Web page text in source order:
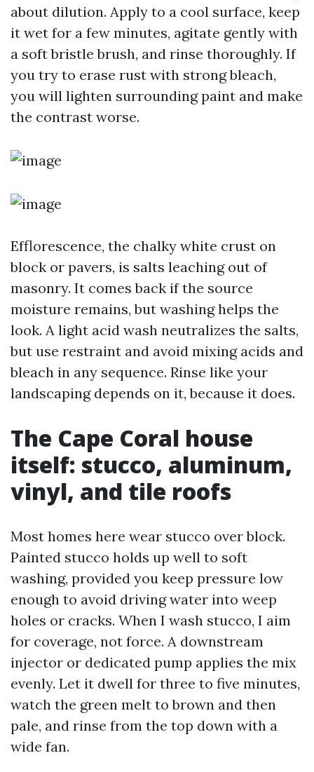
about dilution. Apply to a cool surface, keep
it wet for a few minutes, agitate gently with
a soft bristle brush, and rinse thoroughly. If
you try to erase rust with strong bleach,
you will lighten surrounding paint and make
the contrast worse.
Efflorescence, the chalky white crust on
block or pavers, is salts leaching out of
masonry. It comes back if the source
moisture remains, but washing helps the
look. A light acid wash neutralizes the salts,
but use restraint and avoid mixing acids and
bleach in any sequence. Rinse like your
landscaping depends on it, because it does.
The Cape Coral house
itself: stucco, aluminum,
vinyl, and tile roofs
Most homes here wear stucco over block.
Painted stucco holds up well to soft
washing, provided you keep pressure low
enough to avoid driving water into weep
holes or cracks. When I wash stucco, I aim
for coverage, not force. A downstream
injector or dedicated pump applies the mix
evenly. Let it dwell for three to five minutes,
watch the green melt to brown and then
pale, and rinse from the top down with a
wide fan.